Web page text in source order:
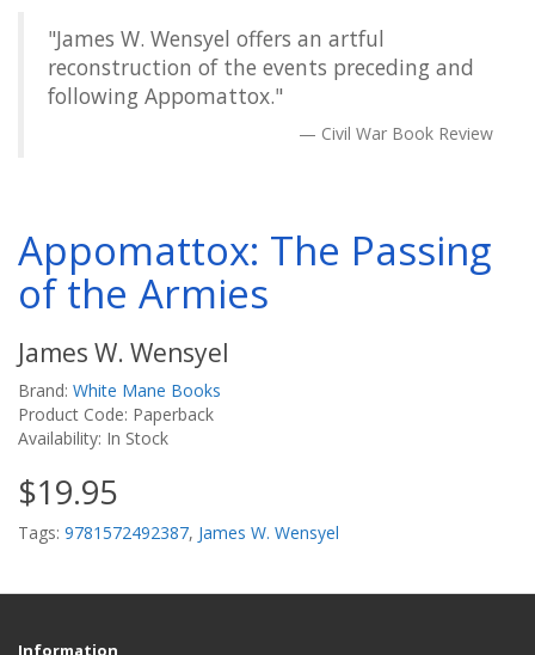
"James W. Wensyel offers an artful
reconstruction of the events preceding and
following Appomattox."
Civil War Book Review
Appomattox: The Passing
of the Armies
James W. Wensyel
Brand: White Mane Books
Product Code: Paperback
Availability: In Stock
$19.95
Tags: 9781572492387, James W. Wensyel
Information